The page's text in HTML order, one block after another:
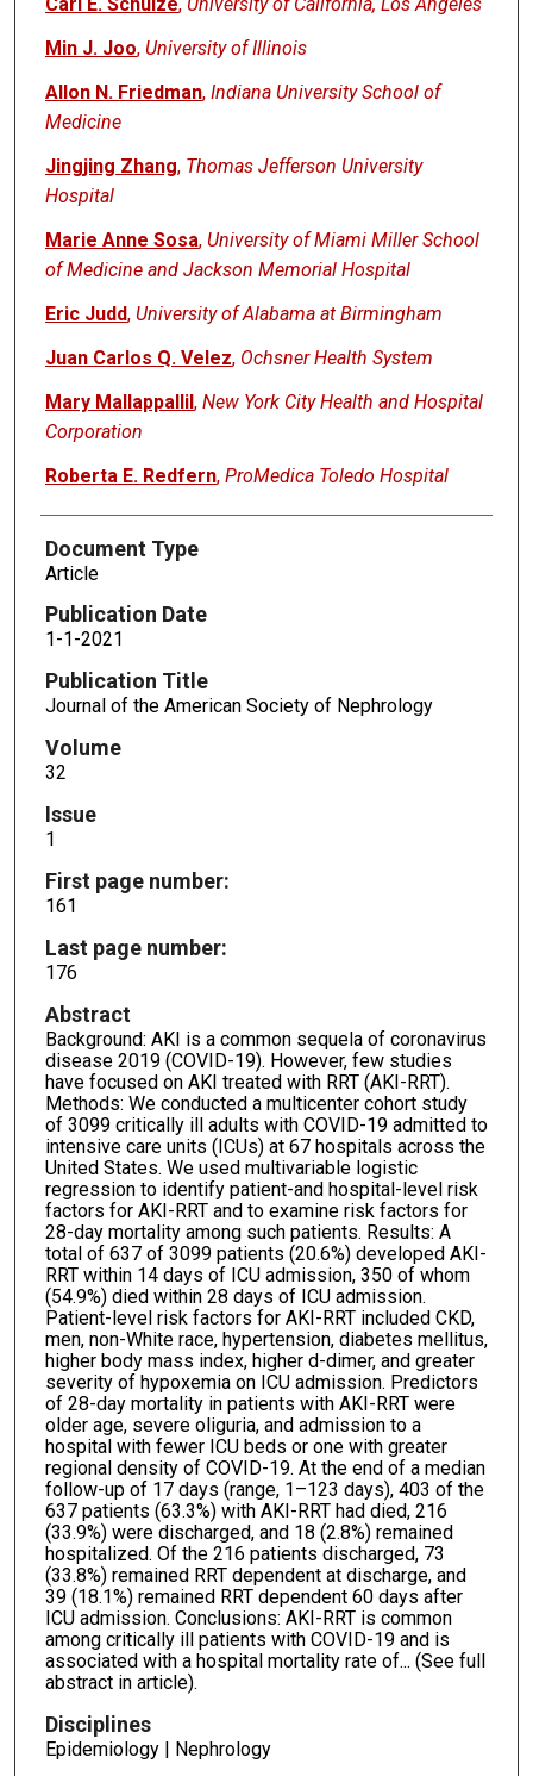
Min J. Joo, University of Illinois
Allon N. Friedman, Indiana University School of
Medicine
Jingjing Zhang, Thomas Jefferson University
Hospital
Marie Anne Sosa, University of Miami Miller School
of Medicine and Jackson Memorial Hospital
Eric Judd, University of Alabama at Birmingham
Juan Carlos Q. Velez, Ochsner Health System
Mary Mallappallil, New York City Health and Hospital
Corporation
Roberta E. Redfern, ProMedica Toledo Hospital
Document Type
Article
Publication Date
1-1-2021
Publication Title
Journal of the American Society of Nephrology
Volume
32
Issue
1
First page number:
161
Last page number:
176
Abstract
Background: AKI is a common sequela of coronavirus
disease 2019 (COVID-19). However, few studies
have focused on AKI treated with RRT (AKI-RRT).
Methods: We conducted a multicenter cohort study
of 3099 critically ill adults with COVID-19 admitted to
intensive care units (ICUs) at 67 hospitals across the
United States. We used multivariable logistic
regression to identify patient-and hospital-level risk
factors for AKI-RRT and to examine risk factors for
28-day mortality among such patients. Results: A
total of 637 of 3099 patients (20.6%) developed AKI-
RRT within 14 days of ICU admission, 350 of whom
(54.9%) died within 28 days of ICU admission.
Patient-level risk factors for AKI-RRT included CKD,
men, non-White race, hypertension, diabetes mellitus,
higher body mass index, higher d-dimer, and greater
severity of hypoxemia on ICU admission. Predictors
of 28-day mortality in patients with AKI-RRT were
older age, severe oliguria, and admission to a
hospital with fewer ICU beds or one with greater
regional density of COVID-19. At the end of a median
follow-up of 17 days (range, 1–123 days), 403 of the
637 patients (63.3%) with AKI-RRT had died, 216
(33.9%) were discharged, and 18 (2.8%) remained
hospitalized. Of the 216 patients discharged, 73
(33.8%) remained RRT dependent at discharge, and
39 (18.1%) remained RRT dependent 60 days after
ICU admission. Conclusions: AKI-RRT is common
among critically ill patients with COVID-19 and is
associated with a hospital mortality rate of... (See full
abstract in article).
Disciplines
Epidemiology | Nephrology